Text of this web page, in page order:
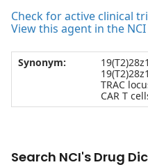
Check for active clinical
View this agent in the
Synonym:
TRAC
CAR T
Search NCI's Drug